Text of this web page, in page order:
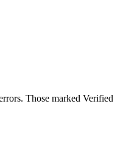
Those marked Verified